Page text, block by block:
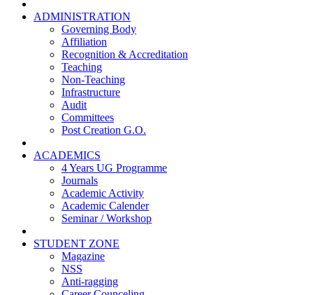
ADMINISTRATION
Governing Body
Affiliation
Recognition & Accreditation
Teaching
Non-Teaching
Infrastructure
Audit
Committees
Post Creation G.O.
ACADEMICS
4 Years UG Programme
Journals
Academic Activity
Academic Calender
Seminar / Workshop
STUDENT ZONE
Magazine
NSS
Anti-ragging